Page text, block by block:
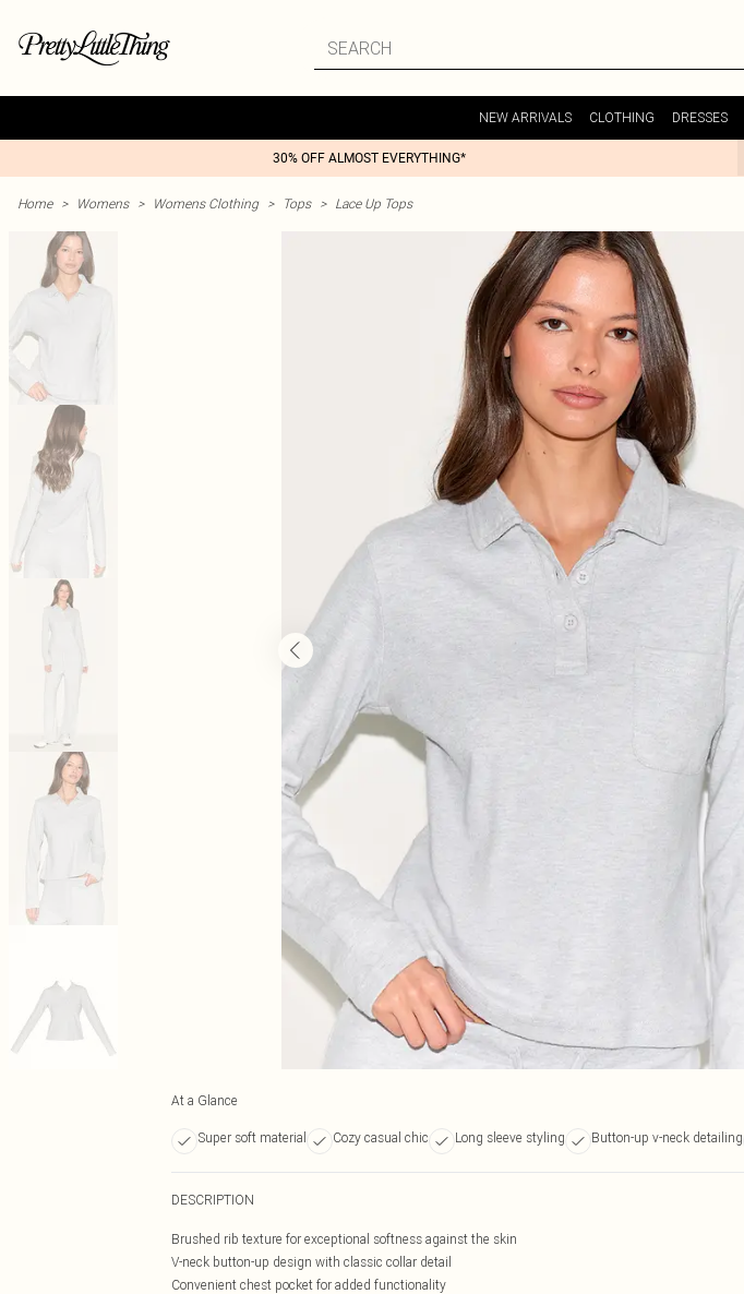
NEW ARRIVALS CLOTHING DRESSES
30% OFF ALMOST EVERYTHING*
Home > Womens > Womens Clothing > Tops > Lace Up Tops
At a Glance
Super soft material Cozy casual chic Long sleeve styling Button-up v-neck detailing
DESCRIPTION
Brushed rib texture for exceptional softness against the skin
V-neck button-up design with classic collar detail
Convenient chest pocket for added functionality